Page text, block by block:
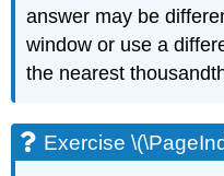
answer may be
window or use a
the nearest
Exercise